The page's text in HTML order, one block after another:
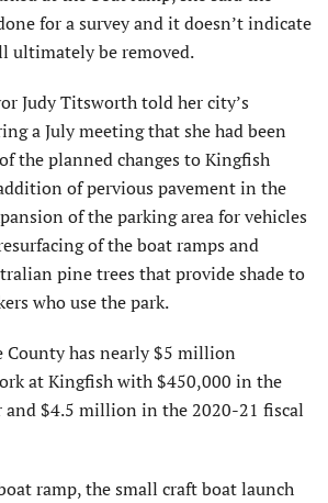
for a survey and it doesn’t indicate
ultimately be removed.
Judy Titsworth told her city’s
a July meeting that she had been
the planned changes to Kingfish
of pervious pavement in the
of the parking area for vehicles
of the boat ramps and
pine trees that provide shade to
who use the park.
County has nearly $5 million
at Kingfish with $450,000 in the
and $4.5 million in the 2020-21 fiscal
ramp, the small craft boat launch